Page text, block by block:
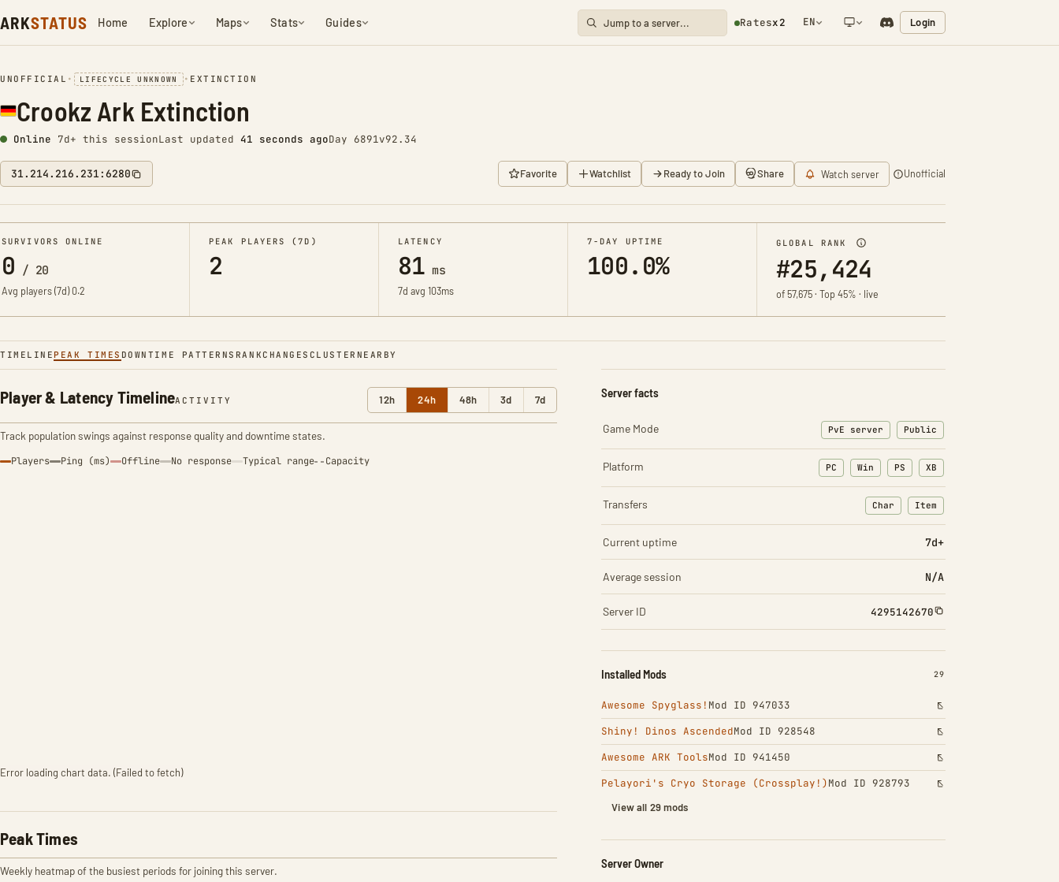
ARKSTATUS Home Explore Maps Stats Guides Ratesx2 EN Login
UNOFFICIAL • LIFECYCLE UNKNOWN • EXTINCTION
Crookz Ark Extinction
Online 7d+ this sessionLast updated 42 seconds agoDay 6891v92.34
31.214.216.231:6280 Favorite Watchlist Ready to Join Share Watch server Unofficial
SURVIVORS ONLINE
0 / 20
Avg players (7d)0.2
PEAK PLAYERS (7D)
2
LATENCY
81 ms
7d avg 103ms
7-DAY UPTIME
100.0%
GLOBAL RANK
#25,424
of 57,675 · Top 45% · live
TIMELINE PEAK TIMES DOWNTIME PATTERNS RANKCHANGES CLUSTER NEARBY
Player & Latency TimelineACTIVITY 12h 24h 48h 3d 7d
Track population swings against response quality and downtime states.
Players Ping (ms) Offline No response Typical range Capacity
Error loading chart data. (Failed to fetch)
Peak Times
Weekly heatmap of the busiest periods for joining this server.
Server facts
Game Mode PvE server Public
Platform PC Win PS XB
Transfers Char
: Character transfers
Item
: Item transfers
Current uptime 7d+
Average session N/A
Server ID 4295142670
Installed Mods INSTALLED 29
29
Awesome Spyglass! Mod ID 947033
Shiny! Dinos AscendedMod ID 928548
Awesome ARK ToolsMod ID 941450
Pelayori's Cryo Storage (Crossplay!)Mod ID 928793
View all 29 mods
Server Owner